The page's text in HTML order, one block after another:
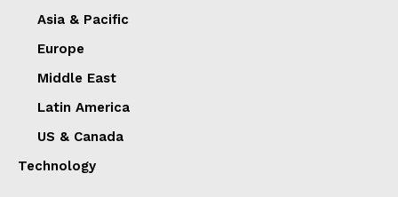
Asia & Pacific
Europe
Middle East
Latin America
US & Canada
Technology